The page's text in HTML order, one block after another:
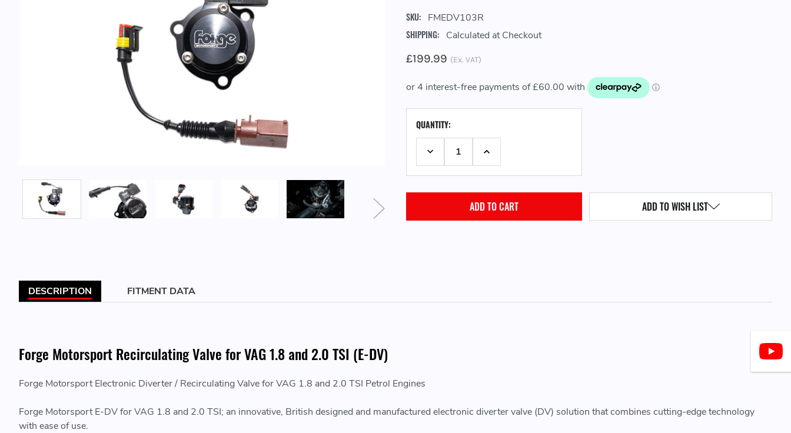
SKU: FMEDV103R
SHIPPING: Calculated at Checkout
£199.99 (Ex. VAT)
STOCK:QUANTITY:
DECREASE QUANTITY:INCREASE QUANTITY:
ADD TO WISH LIST
DESCRIPTION FITMENT DATA
Forge Motorsport Recirculating Valve for VAG 1.8 and 2.0 TSI (E-DV)
Forge Motorsport Electronic Diverter / Recirculating Valve for VAG 1.8 and 2.0 TSI Petrol Engines
Forge Motorsport E-DV for VAG 1.8 and 2.0 TSI; an innovative, British designed and manufactured electronic diverter valve (DV) solution that combines cutting-edge technology
with ease of use.